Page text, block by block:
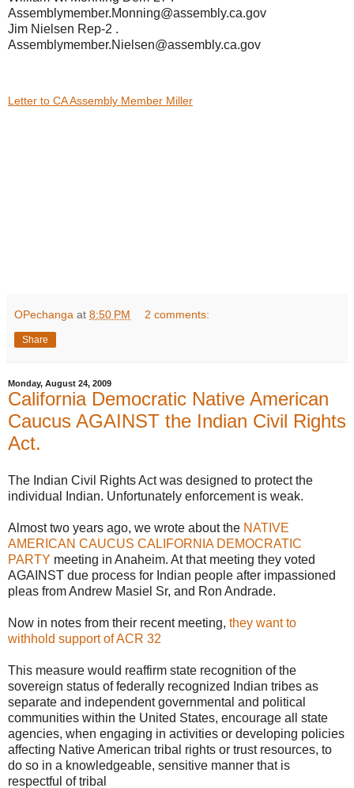
Assemblymember.Monning@assembly.ca.gov
Jim Nielsen Rep-2 .
Assemblymember.Nielsen@assembly.ca.gov
Letter to CA Assembly Member Miller
OPechanga at 8:50 PM 2 comments:
Share
Monday, August 24, 2009
California Democratic Native American
Caucus AGAINST the Indian Civil Rights
Act.
The Indian Civil Rights Act was designed to protect the
individual Indian. Unfortunately enforcement is weak.
Almost two years ago, we wrote about the NATIVE
AMERICAN CAUCUS CALIFORNIA DEMOCRATIC
PARTY meeting in Anaheim. At that meeting they voted
AGAINST due process for Indian people after impassioned
pleas from Andrew Masiel Sr, and Ron Andrade.
Now in notes from their recent meeting, they want to
withhold support of ACR 32
This measure would reaffirm state recognition of the
sovereign status of federally recognized Indian tribes as
separate and independent governmental and political
communities within the United States, encourage all state
agencies, when engaging in activities or developing policies
affecting Native American tribal rights or trust resources, to
do so in a knowledgeable, sensitive manner that is
respectful of tribal